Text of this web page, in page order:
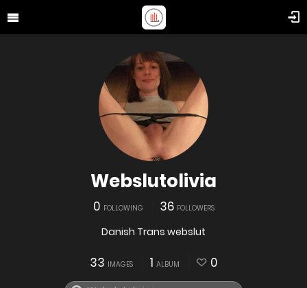
Webslutolivia
0 FOLLOWING 36 FOLLOWERS
Danish Trans webslut
33 IMAGES 1 ALBUM 0